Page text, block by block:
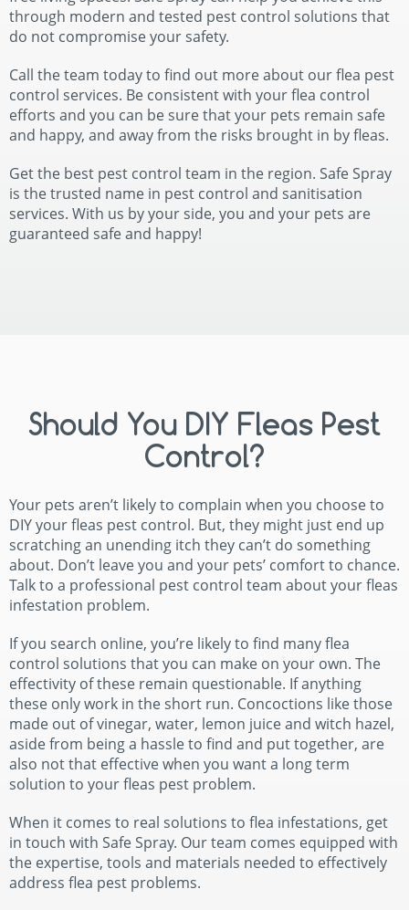
through modern and tested pest control solutions that
do not compromise your safety.
Call the team today to find out more about our flea pest
control services. Be consistent with your flea control
efforts and you can be sure that your pets remain safe
and happy, and away from the risks brought in by fleas.
Get the best pest control team in the region. Safe Spray
is the trusted name in pest control and sanitisation
services. With us by your side, you and your pets are
guaranteed safe and happy!
Should You DIY Fleas Pest
Control?
Your pets aren’t likely to complain when you choose to
DIY your fleas pest control. But, they might just end up
scratching an unending itch they can’t do something
about. Don’t leave you and your pets’ comfort to chance.
Talk to a professional pest control team about your fleas
infestation problem.
If you search online, you’re likely to find many flea
control solutions that you can make on your own. The
effectivity of these remain questionable. If anything
these only work in the short run. Concoctions like those
made out of vinegar, water, lemon juice and witch hazel,
aside from being a hassle to find and put together, are
also not that effective when you want a long term
solution to your fleas pest problem.
When it comes to real solutions to flea infestations, get
in touch with Safe Spray. Our team comes equipped with
the expertise, tools and materials needed to effectively
address flea pest problems.